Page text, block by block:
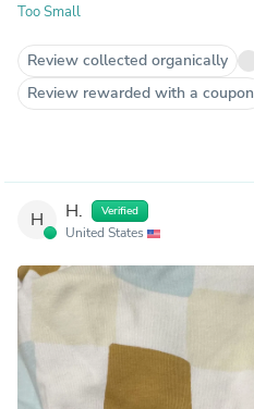
Too Small
Review collected organically
Review rewarded with a coupon
H H. Verified
United States